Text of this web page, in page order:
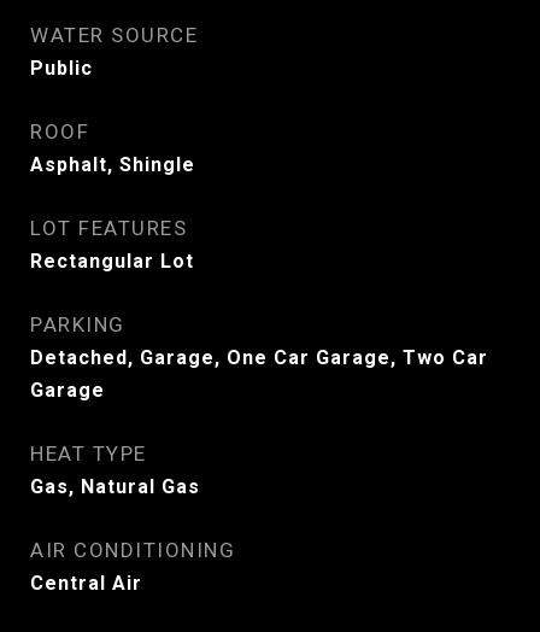
WATER SOURCE
Public
ROOF
Asphalt, Shingle
LOT FEATURES
Rectangular Lot
PARKING
Detached, Garage, One Car Garage, Two Car
Garage
HEAT TYPE
Gas, Natural Gas
AIR CONDITIONING
Central Air